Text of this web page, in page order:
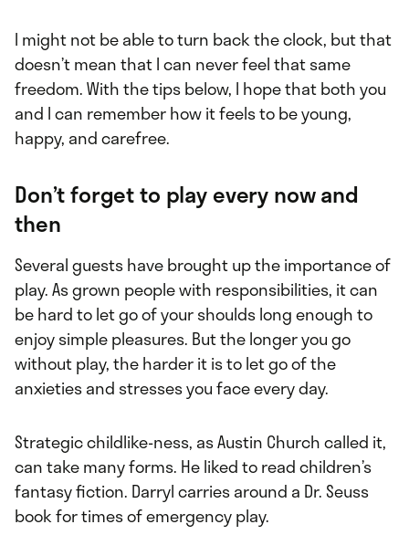
I might not be able to turn back the clock, but that
doesn’t mean that I can never feel that same
freedom. With the tips below, I hope that both you
and I can remember how it feels to be young,
happy, and carefree.
Don’t forget to play every now and
then
Several guests have brought up the importance of
play. As grown people with responsibilities, it can
be hard to let go of your shoulds long enough to
enjoy simple pleasures. But the longer you go
without play, the harder it is to let go of the
anxieties and stresses you face every day.
Strategic childlike-ness, as Austin Church called it,
can take many forms. He liked to read children’s
fantasy fiction. Darryl carries around a Dr. Seuss
book for times of emergency play.